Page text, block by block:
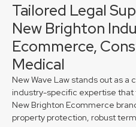
Tailored Legal
New Brighton
Ecommerce,
Medical
New Wave Law stands out as
industry-specific expertise that
New Brighton Ecommerce
property protection, robust